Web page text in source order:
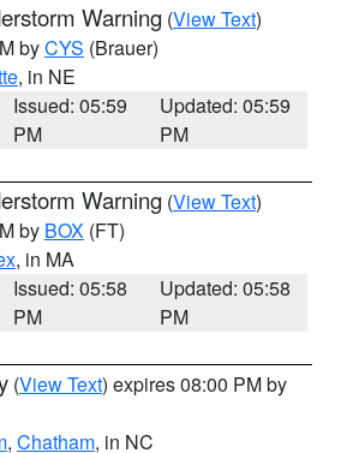
Warning (View Text)
byCYS (Brauer)
, in NE
Issued: 05:59
PM
Updated: 05:59
PM
Warning (View Text)
by BOX (FT)
, in MA
Issued: 05:58
PM
Updated: 05:58
PM
(View Text) expires 08:00 PM by
, Chatham, in NC